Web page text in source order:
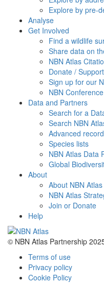
Explore by pre-
Analyse
Get Involved
Find a wildlife
Share data on
NBN Atlas
Donate /
Sign up for our
NBN Conference
Data and Partners
Search for a
Search NBN
Advanced
Species lists
NBN Atlas Data
Global
About
About NBN Atlas
NBN Atlas
Join or Donate
Help
© NBN Atlas Partnership
Terms of use
Privacy policy
Cookie Policy